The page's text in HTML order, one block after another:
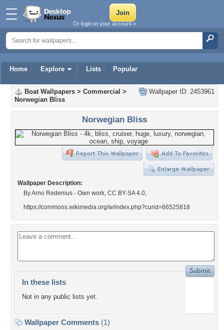
Home Explore Lists Popular
Or login to your account »
Wallpaper ID: 2453961
Boat Wallpapers > Commercial >
Norwegian Bliss
Norwegian Bliss
Wallpaper Description:
By Arno Redenius - Own work, CC BY-SA 4.0,
https://commons.wikimedia.org/w/index.php?curid=66525818
In these lists
Not in any public lists yet.
Wallpaper Comments (1)